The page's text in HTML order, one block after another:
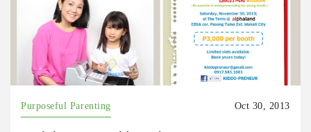
Purposeful Parenting Oct 30, 2013